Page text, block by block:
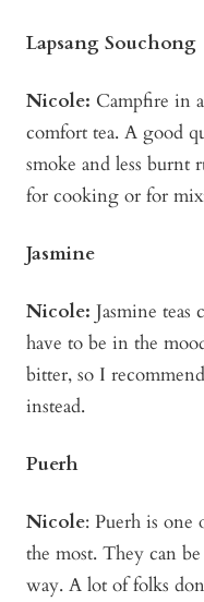
Lapsang Souchong
Nicole: Campfire in
comfort tea. A good
smoke and less burnt
for cooking or for
Jasmine
Nicole: Jasmine
have to be in the
bitter, so I
instead.
Puerh
Nicole: Puerh is one
the most. They can
way. A lot of folks